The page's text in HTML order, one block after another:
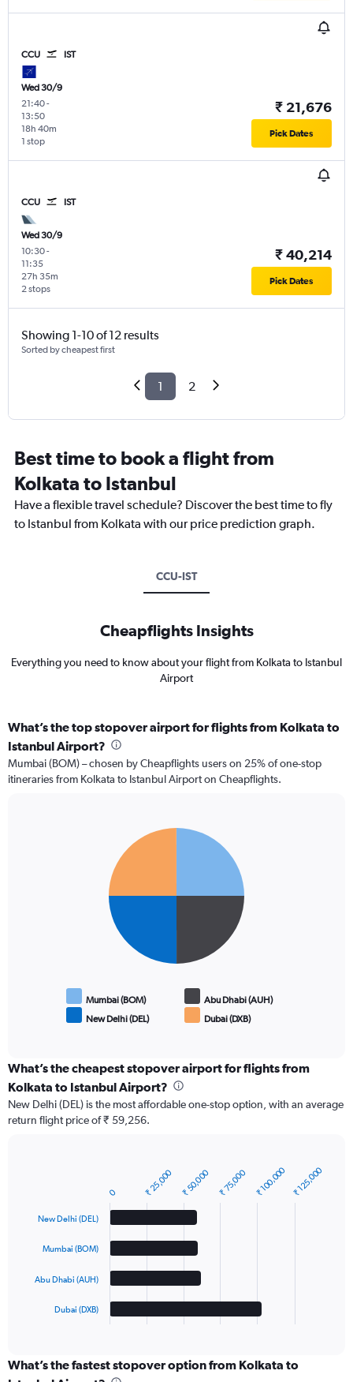
CCU IST
Wed 30/9
21:40-
13:50
1 stop
18h 40m
₹ 21,676
Pick Dates
CCU IST
Wed 30/9
10:30-
11:35
2 stops
27h 35m
₹ 40,214
Pick Dates
Showing 1-10 of 12 results
Sorted by cheapest first
1 2
Best time to book a flight from
Kolkata to Istanbul
Have a flexible travel schedule? Discover the best time to fly
to Istanbul from Kolkata with our price prediction graph.
CCU-IST
Cheapflights Insights
Everything you need to know about your flight from Kolkata to Istanbul
Airport
What’s the top stopover airport for flights from Kolkata to
Istanbul Airport?
Mumbai (BOM) – chosen by Cheapflights users on 25% of one-stop
itineraries from Kolkata to Istanbul Airport on Cheapflights.
Mumbai (BOM)
Abu Dhabi (AUH)
New Delhi (DEL)
Dubai (DXB)
What’s the cheapest stopover airport for flights from
Kolkata to Istanbul Airport?
New Delhi (DEL) is the most affordable one-stop option, with an average
return flight price of ₹ 59,256.
chart
categories.
Range:
New Delhi (DEL)
Mumbai (BOM)
Abu Dhabi (AUH)
Dubai (DXB)
0 ₹ 25,000 ₹ 50,000 ₹ 75,000 ₹ 100,000 ₹ 125,000
What’s the fastest stopover option from Kolkata to